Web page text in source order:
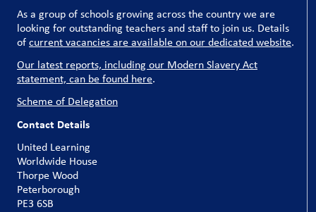
As a group of schools growing across the country we are
looking for outstanding teachers and staff to join us. Details
ofcurrent vacancies are available on our dedicated website.
Our latest reports, including our Modern Slavery Act
statement, can be found here.
Scheme of Delegation
Contact Details
United Learning
Worldwide House
Thorpe Wood
Peterborough
PE3 6SB